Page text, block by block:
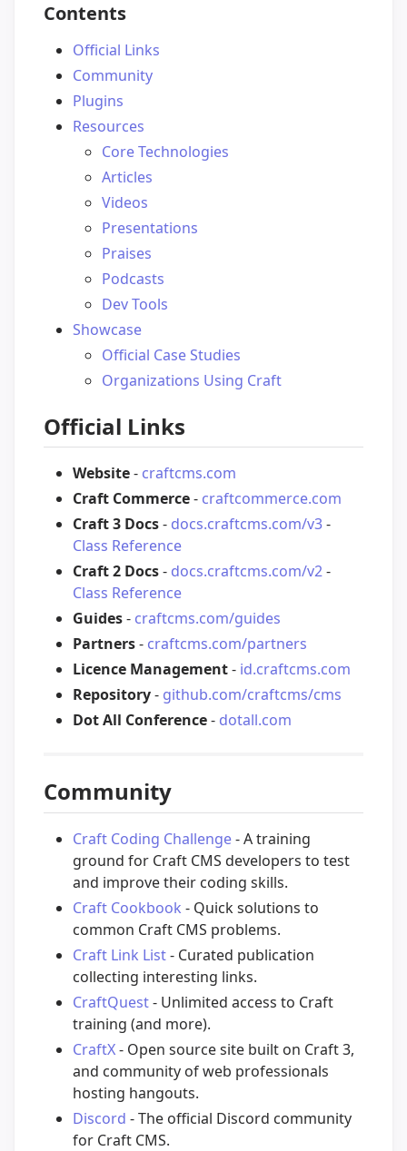
Contents
Official Links
Community
Plugins
Resources
Core Technologies
Articles
Videos
Presentations
Praises
Podcasts
Dev Tools
Showcase
Official Case Studies
Organizations Using Craft
Official Links
Website- craftcms.com
Craft Commerce- craftcommerce.com
Craft 3 Docs- docs.craftcms.com/v3-
Class Reference
Craft 2 Docs- docs.craftcms.com/v2-
Class Reference
Guides- craftcms.com/guides
Partners- craftcms.com/partners
Licence Management- id.craftcms.com
Repository- github.com/craftcms/cms
Dot All Conference- dotall.com
Community
Craft Coding Challenge- A training
ground for Craft CMS developers to test
and improve their coding skills.
Craft Cookbook - Quick solutions to
common Craft CMS problems.
Craft Link List- Curated publication
collecting interesting links.
CraftQuest- Unlimited access to Craft
training (and more).
CraftX- Open source site built on Craft 3,
and community of web professionals
hosting hangouts.
Discord - The official Discord community
for Craft CMS.